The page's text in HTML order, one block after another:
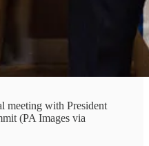
meeting with President
(PA Images via